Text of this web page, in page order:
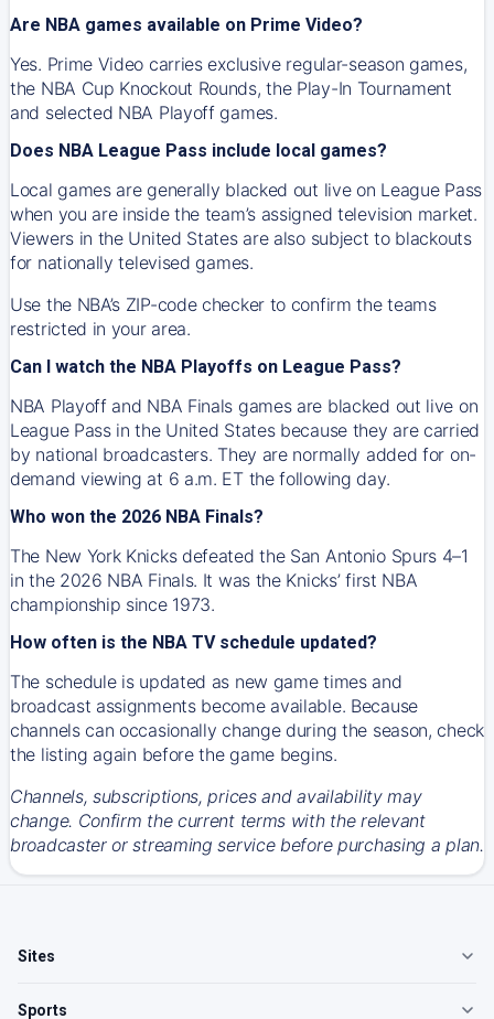
Are NBA games available on Prime Video?
Yes. Prime Video carries exclusive regular-season games,
the NBA Cup Knockout Rounds, the Play-In Tournament
and selected NBA Playoff games.
Does NBA League Pass include local games?
Local games are generally blacked out live on League Pass
when you are inside the team’s assigned television market.
Viewers in the United States are also subject to blackouts
for nationally televised games.
Use the NBA’s ZIP-code checker to confirm the teams
restricted in your area.
Can I watch the NBA Playoffs on League Pass?
NBA Playoff and NBA Finals games are blacked out live on
League Pass in the United States because they are carried
by national broadcasters. They are normally added for on-
demand viewing at 6 a.m. ET the following day.
Who won the 2026 NBA Finals?
The New York Knicks defeated the San Antonio Spurs 4–1
in the 2026 NBA Finals. It was the Knicks’ first NBA
championship since 1973.
How often is the NBA TV schedule updated?
The schedule is updated as new game times and
broadcast assignments become available. Because
channels can occasionally change during the season, check
the listing again before the game begins.
Channels, subscriptions, prices and availability may
change. Confirm the current terms with the relevant
broadcaster or streaming service before purchasing a plan.
Sites
Sports